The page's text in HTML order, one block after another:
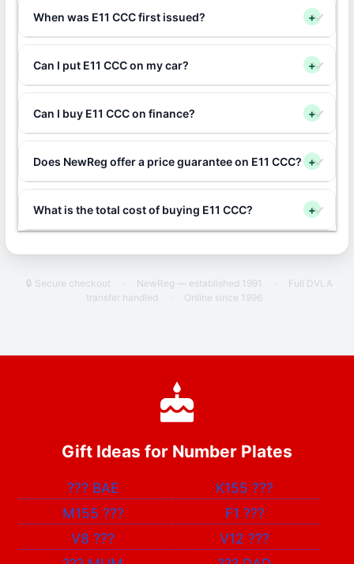
When was E11 CCC first issued? +
Can I put E11 CCC on my car? +
Can I buy E11 CCC on finance? +
Does NewReg offer a price guarantee on E11 CCC? +
What is the total cost of buying E11 CCC? +
🔒 Secure checkout · NewReg — established 1991 ·
Full DVLA
transfer handled
· Online since 1996
Gift Ideas for Number Plates
??? BAE K155???
M155 ??? F1 ???
V8??? V12???